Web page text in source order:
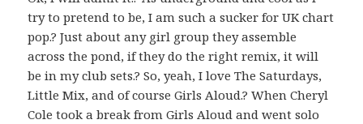
try to pretend to be, I am such a sucker for UK chart
pop.? Just about any girl group they assemble
across the pond, if they do the right remix, it will
be in my club sets.? So, yeah, I love The Saturdays,
Little Mix, and of course Girls Aloud.? When Cheryl
Cole took a break from Girls Aloud and went solo